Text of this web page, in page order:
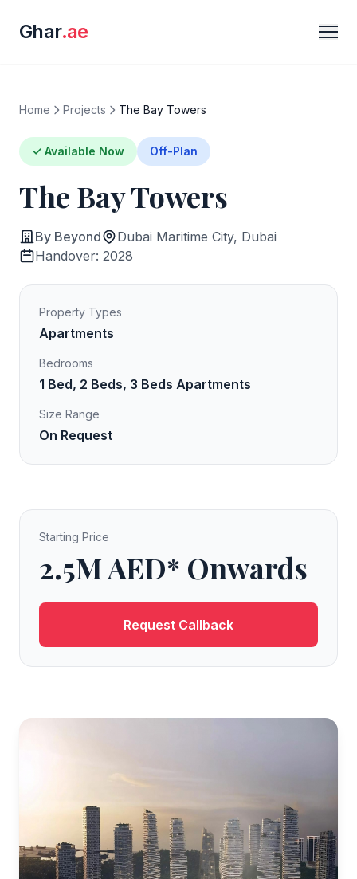
Ghar.ae
Home Projects The Bay Towers
✓ Available Now Off-Plan
The Bay Towers
By Beyond
Dubai Maritime City, Dubai
Handover: 2028
Property Types
Apartments
Bedrooms
1 Bed, 2 Beds, 3 Beds Apartments
Size Range
On Request
Starting Price
2.5M AED* Onwards
Request Callback